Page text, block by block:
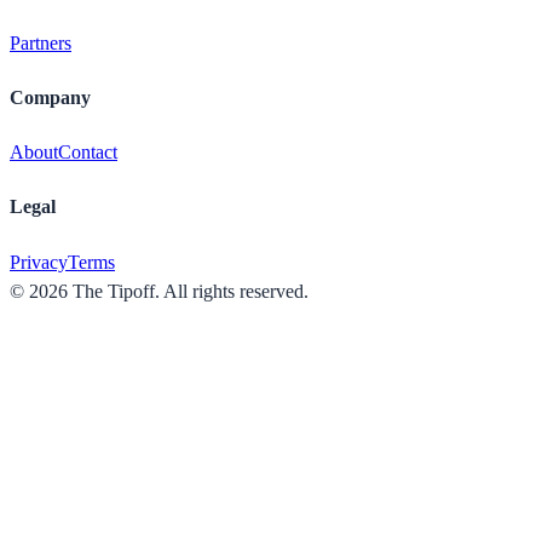
Partners
Company
AboutContact
Legal
PrivacyTerms
© 2026 The Tipoff. All rights reserved.